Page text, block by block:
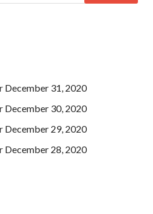
December 31, 2020
December 30, 2020
December 29, 2020
December 28, 2020